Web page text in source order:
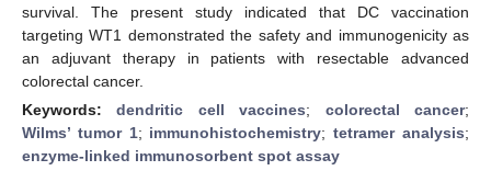
survival. The present study indicated that DC vaccination
targeting WT1 demonstrated the safety and immunogenicity as
an adjuvant therapy in patients with resectable advanced
colorectal cancer.
Keywords:dendritic cell vaccines; colorectal cancer;
Wilms’ tumor 1; immunohistochemistry;tetramer analysis;
enzyme-linked immunosorbent spot assay